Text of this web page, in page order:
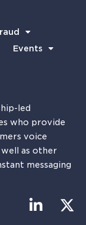
Events
led
who provide
voice
as other
messaging